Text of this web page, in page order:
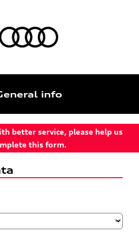
info
better service, please help us
this form.